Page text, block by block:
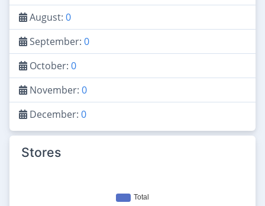
August: 0
September: 0
October: 0
November: 0
December: 0
Stores